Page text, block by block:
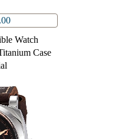
Watch
Case